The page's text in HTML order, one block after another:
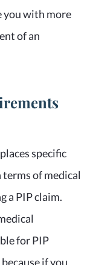
you with more
of an
specific
of medical
a PIP claim.
for PIP
if you